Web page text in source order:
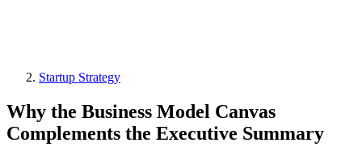
Startup Strategy
Why the Business Model Canvas
Complements the Executive Summary